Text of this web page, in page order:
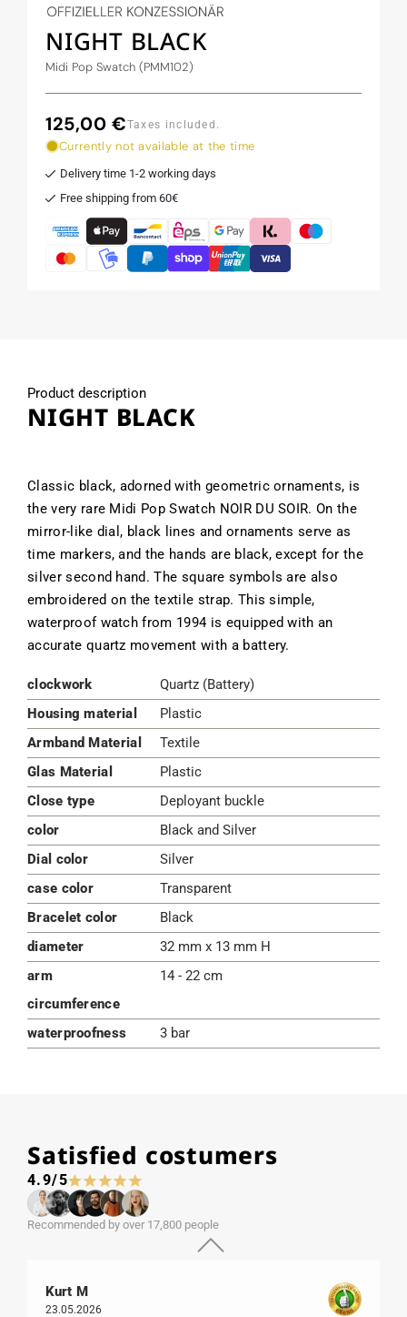
NIGHT BLACK
Midi Pop Swatch (PMM102)
Regular
price
125,00 €Taxes included.
Currently not available at the time
Delivery time 1-2 working days
Free shipping from 60€
Product description
NIGHT BLACK
Classic black, adorned with geometric ornaments, is
the very rare Midi Pop Swatch NOIR DU SOIR. On the
mirror-like dial, black lines and ornaments serve as
time markers, and the hands are black, except for the
silver second hand. The square symbols are also
embroidered on the textile strap. This simple,
waterproof watch from 1994 is equipped with an
accurate quartz movement with a battery.
clockwork
Quartz (Battery)
Housing material
Plastic
Armband Material
Textile
Glas Material
Plastic
Close type
Deployant buckle
color
Black and Silver
Dial color
Silver
case color
Transparent
Bracelet color
Black
diameter
32 mm x 13 mm H
arm
circumference
14 - 22 cm
waterproofness 3 bar
Satisfied costumers
4.9/5
Recommended by over 17,800 people
Kurt M
23.05.2026